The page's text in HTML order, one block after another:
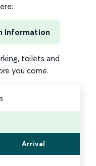
Information
toilets and
you come.
Arrival